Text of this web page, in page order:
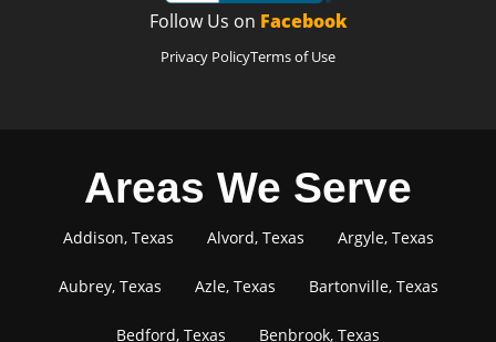
Follow Us on Facebook
Privacy PolicyTerms of Use
Areas We Serve
Addison, Texas Alvord, Texas Argyle, Texas
Aubrey, Texas Azle, Texas Bartonville, Texas
Bedford, Texas Benbrook, Texas